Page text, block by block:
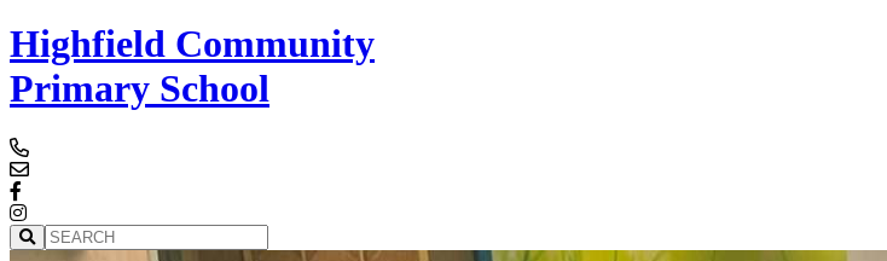
Highfield Community
Primary School